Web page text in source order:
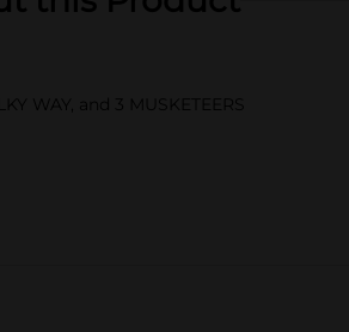
WAY, and 3 MUSKETEERS